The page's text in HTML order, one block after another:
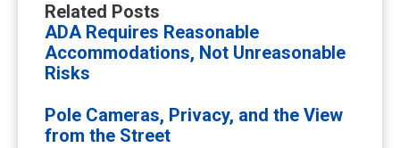
Related Posts
ADA Requires Reasonable
Accommodations, Not Unreasonable
Risks
Pole Cameras, Privacy, and the View
from the Street